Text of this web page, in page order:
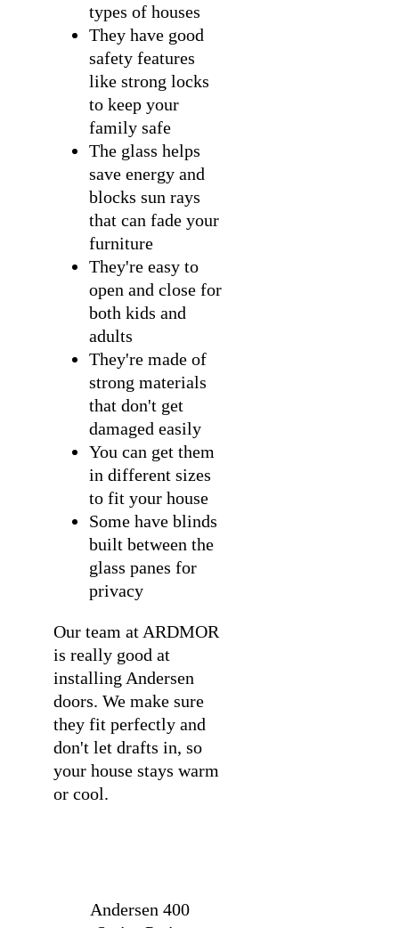
types of houses
They have good
safety features
like strong locks
to keep your
family safe
The glass helps
save energy and
blocks sun rays
that can fade your
furniture
They're easy to
open and close for
both kids and
adults
They're made of
strong materials
that don't get
damaged easily
You can get them
in different sizes
to fit your house
Some have blinds
built between the
glass panes for
privacy
Our team at ARDMOR
is really good at
installing Andersen
doors. We make sure
they fit perfectly and
don't let drafts in, so
your house stays warm
or cool.
Andersen 400